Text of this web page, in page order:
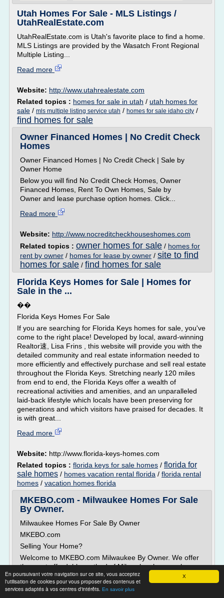
X
En poursuivant votre navigation sur ce site, vous acceptez
l'utilisation de cookies pour vous proposer des contenus et
services adaptés à vos centres d'intérêts. En savoir plus
Utah Homes For Sale - MLS Listings /
UtahRealEstate.com
UtahRealEstate.com is Utah's favorite place to find a home.
MLS Listings are provided by the Wasatch Front Regional
Multiple Listing...
Read more
Website: http://www.utahrealestate.com
Related topics : homes for sale in utah / utah homes for
sale / mls multiple listing service utah / homes for sale idaho city /
find homes for sale
Owner Financed Homes | No Credit Check
Homes
Owner Financed Homes | No Credit Check | Sale by
Owner Home
Below you will find No Credit Check Homes, Owner
Financed Homes, Rent To Own Homes, Sale by
Owner and lease purchase option homes. Click...
Read more
Website: http://www.nocreditcheckhouseshomes.com
Related topics : owner homes for sale / homes for
rent by owner / homes for lease by owner / site to find
homes for sale / find homes for sale
Florida Keys Homes for Sale | Homes for
Sale in the ...
��
Florida Keys Homes For Sale
If you are searching for Florida Keys homes for sale, you've
come to the right place! Developed by local, award-winning
Realtor速, Lisa Frins , this website will provide you with the
detailed community and real estate information needed to
more efficiently and effectively purchase and sell real estate
throughout the Florida Keys. Stretching nearly 120 miles
from end to end, the Florida Keys offer a wealth of
recreational activities and amenities, and an unparalleled
laid-back lifestyle which locals have been preserving for
generations and which visitors have praised for decades. It
is with great...
Read more
Website: http://www.florida-keys-homes.com
Related topics : florida keys for sale homes / florida for
sale homes / homes vacation rental florida / florida rental
homes / vacation homes florida
MKEBO.com - Milwaukee Homes For Sale
By Owner.
Milwaukee Homes For Sale By Owner
MKEBO.com
Selling Your Home?
Welcome to MKEBO.com Milwaukee By Owner. We offer
the most affordable method of Milwaukee home sales.
Our sellers will save a couple thousand dollars on
average by eliminating a real estate agent to list their
home for sale.